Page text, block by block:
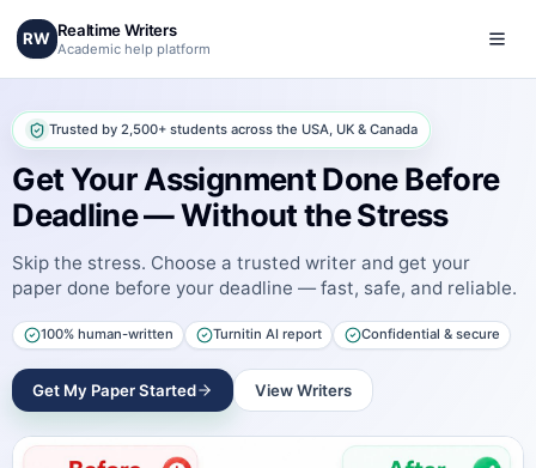
RW Realtime Writers
Academic help platform
Trusted by 2,500+ students across the USA, UK & Canada
Get Your Assignment Done Before
Deadline — Without the Stress
Skip the stress. Choose a trusted writer and get your
paper done before your deadline — fast, safe, and reliable.
100% human-written Turnitin AI report Confidential & secure
Get My Paper Started View Writers